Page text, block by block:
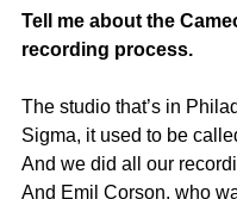
Tell me about the
recording process.
The studio that’s in
Sigma, it used to be
And we did all our
And Emil Corson, who